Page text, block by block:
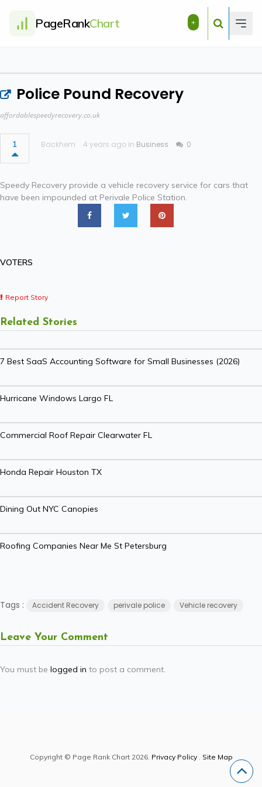
PageRankChart +
Police Pound Recovery
affordablespeedyrecovery.co.uk
1 Backhem 4 years ago in Business 0
Speedy Recovery provide a vehicle recovery service for cars that
have been impounded at Perivale Police Station.
VOTERS
Report Story
Related Stories
7 Best SaaS Accounting Software for Small Businesses (2026)
Hurricane Windows Largo FL
Commercial Roof Repair Clearwater FL
Honda Repair Houston TX
Dining Out NYC Canopies
Roofing Companies Near Me St Petersburg
Tags : Accident Recovery perivale police Vehicle recovery
Leave Your Comment
You must be logged in to post a comment.
Copyright © Page Rank Chart 2026. Privacy Policy. Site Map